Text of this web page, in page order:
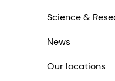
Science &
News
Our locations